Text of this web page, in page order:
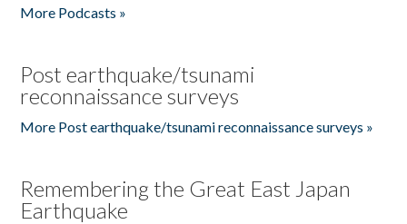
More Podcasts »
Post earthquake/tsunami
reconnaissance surveys
More Post earthquake/tsunami reconnaissance surveys »
Remembering the Great East Japan
Earthquake